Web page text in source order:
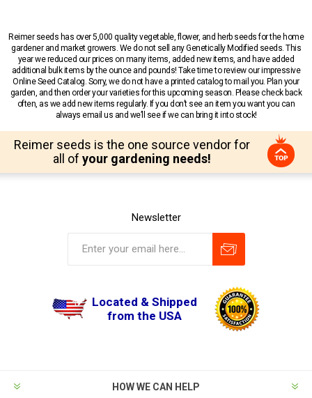
Reimer seeds has over 5,000 quality vegetable, flower, and herb seeds for the home
gardener and market growers. We do not sell any Genetically Modified seeds. This
year we reduced our prices on many items, added new items, and have added
additional bulk items by the ounce and pounds! Take time to review our impressive
Online Seed Catalog. Sorry, we do not have a printed catalog to mail you. Plan your
garden, and then order your varieties for this upcoming season. Please check back
often, as we add new items regularly. If you don’t see an item you want you can
always email us and we’ll see if we can bring it into stock!
Reimer seeds is the one source vendor for
all of your gardening needs!
Newsletter
Located & Shipped
from the USA
HOW WE CAN HELP